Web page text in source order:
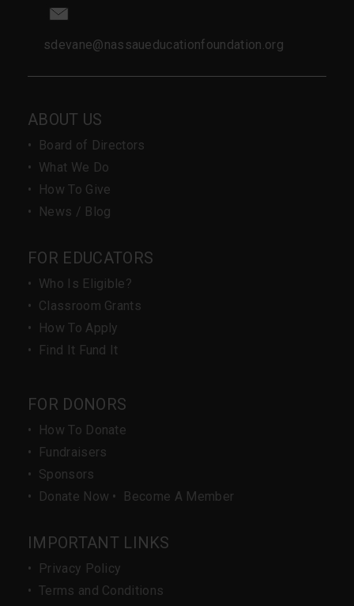
sdevane@nassaueducationfoundation.org
ABOUT US
•
Board of Directors
• What We Do
•
How To Give
•
News / Blog
FOR EDUCATORS
• Who Is Eligible?
• Classroom Grants
•
How To Apply
•
Find It Fund It
FOR DONORS
•
How To Donate
•
Fundraisers
• Sponsors
•
Donate Now • Become A Member
IMPORTANT LINKS
•
Privacy Policy
• Terms and Conditions